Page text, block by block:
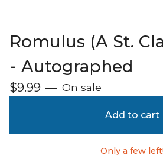
Romulus (A St.
- Autographed
$9.99 — On sale
Add to cart
Only a few left!